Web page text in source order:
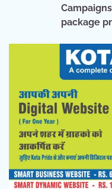
package